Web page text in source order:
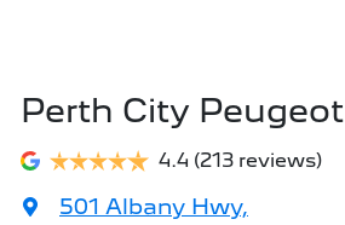
Perth City Peugeot
4.4 (213 reviews)
501 Albany Hwy,